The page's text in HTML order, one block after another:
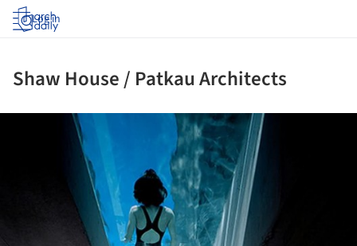
Log in
Shaw House / Patkau Architects